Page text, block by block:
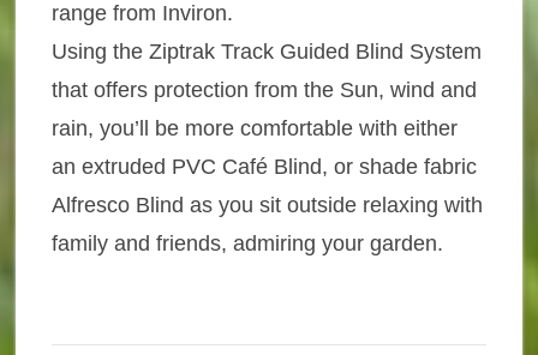
range from Inviron.
Using the Ziptrak Track Guided Blind System
that offers protection from the Sun, wind and
rain, you’ll be more comfortable with either
an extruded PVC Café Blind, or shade fabric
Alfresco Blind as you sit outside relaxing with
family and friends, admiring your garden.